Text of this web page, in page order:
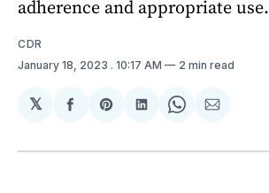
adherence and appropriate use.
CDR
January 18, 2023 . 10:17 AM 2 min read
𝕏
Share
Facebook
Share
Pinterest
Share
LinkedIn
Share
WhatsApp
Share
Email